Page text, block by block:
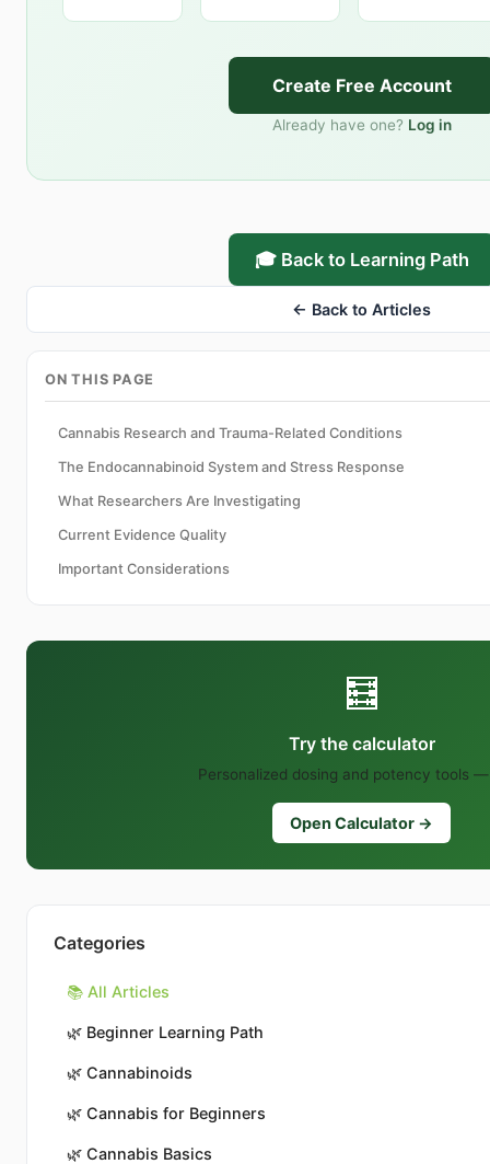
Create Free Account
Already have one? Log in
🎓 Back to Learning Path
← Back to Articles
ON THIS PAGE
Cannabis Research and Trauma-Related Conditions
The Endocannabinoid System and Stress Response
What Researchers Are Investigating
Current Evidence Quality
Important Considerations
🧮
Try the calculator
Personalized dosing and potency tools
Open Calculator →
Categories
📚 All Articles
🌿 Beginner Learning Path
🌿 Cannabinoids
🌿 Cannabis for Beginners
🌿 Cannabis Basics